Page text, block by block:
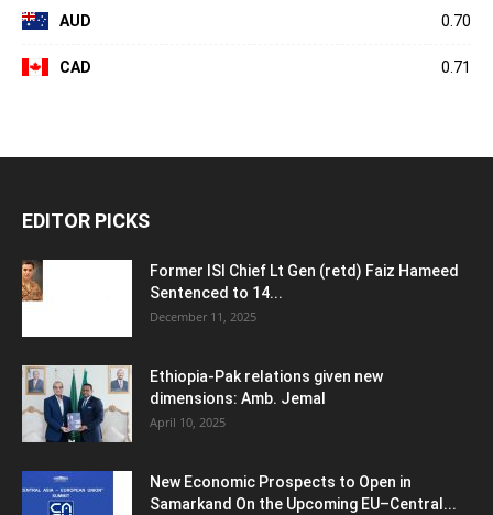
AUD 0.70
CAD 0.71
EDITOR PICKS
Former ISI Chief Lt Gen (retd) Faiz Hameed
Sentenced to 14...
December 11, 2025
Ethiopia-Pak relations given new
dimensions: Amb. Jemal
April 10, 2025
New Economic Prospects to Open in
Samarkand On the Upcoming EU–Central...